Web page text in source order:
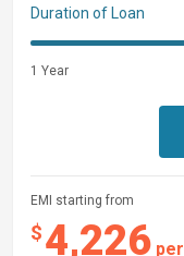
EMI starting from
$4,226
Duration of Loan
1 Year